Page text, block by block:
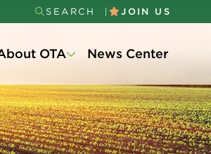
Secondary
Menu
SEARCH JOIN US
OTA News Center